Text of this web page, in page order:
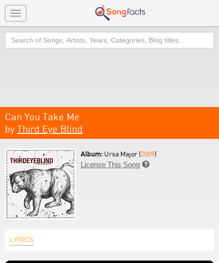
Toggle
navigation
Search
Can You Take Me
by Third Eye Blind
Album: Ursa Major (2009)
License This Song 
LYRICS